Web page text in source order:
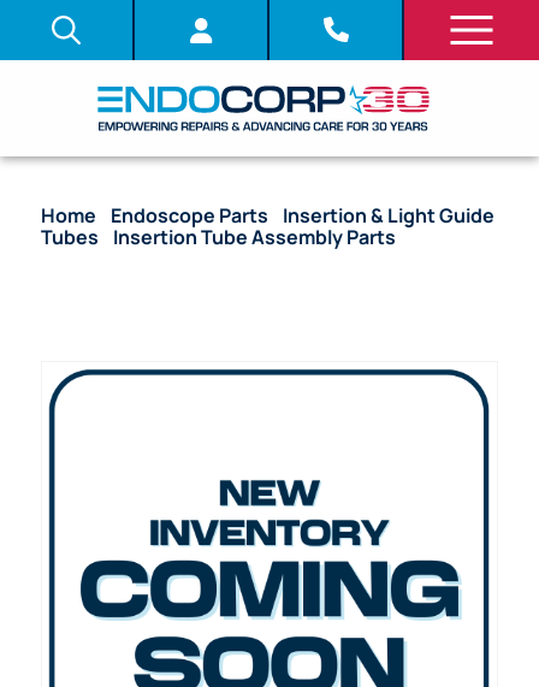
Home Endoscope Parts
Insertion & Light Guide
Tubes
Insertion Tube Assembly Parts